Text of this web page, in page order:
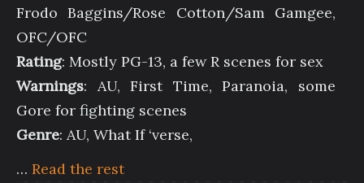
Frodo Baggins/Rose Cotton/Sam Gamgee,
OFC/OFC
Rating: Mostly PG-13, a few R scenes for sex
Warnings: AU, First Time, Paranoia, some
Gore for fighting scenes
Genre: AU, What If ‘verse,
… Read the rest